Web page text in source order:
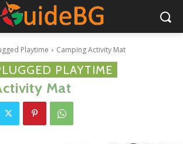
Playtime Camping Activity Mat
PLAYTIME
Mat